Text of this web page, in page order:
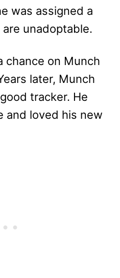
was assigned a
unadoptable.
chance on Munch
later, Munch
tracker. He
and loved his new